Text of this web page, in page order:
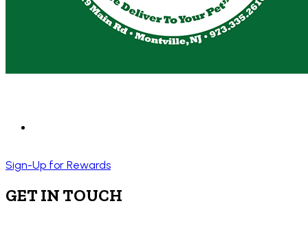
Sign-Up for Rewards
GET IN TOUCH